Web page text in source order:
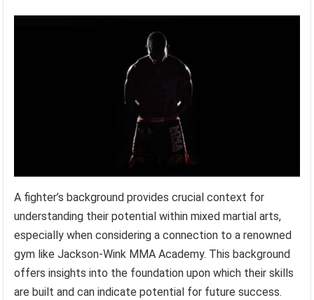
A fighter’s background provides crucial context for
understanding their potential within mixed martial arts,
especially when considering a connection to a renowned
gym like Jackson-Wink MMA Academy. This background
offers insights into the foundation upon which their skills
are built and can indicate potential for future success.